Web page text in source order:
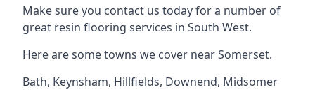
Make sure you contact us today for a number of
great resin flooring services in South West.
Here are some towns we cover near Somerset.
Bath, Keynsham, Hillfields, Downend, Midsomer